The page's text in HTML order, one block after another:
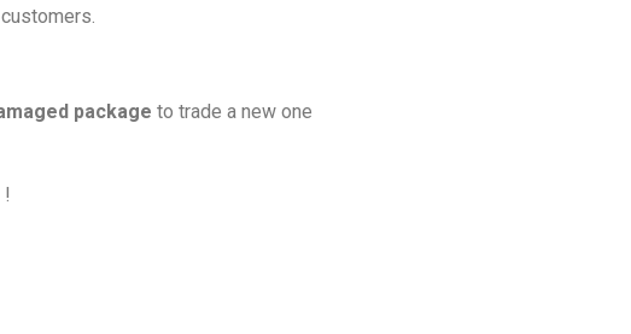
package to trade a new one